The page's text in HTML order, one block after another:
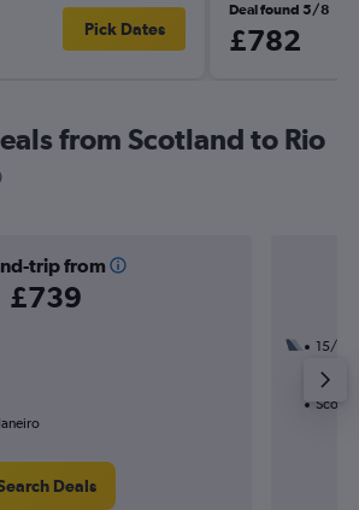
Pick Dates
Deal found 5/8
£782
from Scotland to Rio
trip from
£739
Deals
15/9
27h